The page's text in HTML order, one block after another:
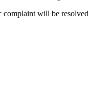
will be